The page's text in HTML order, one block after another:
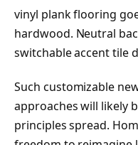
vinyl plank flooring
hardwood. Neutral
switchable accent tile
Such customizable
approaches will likely
principles spread.